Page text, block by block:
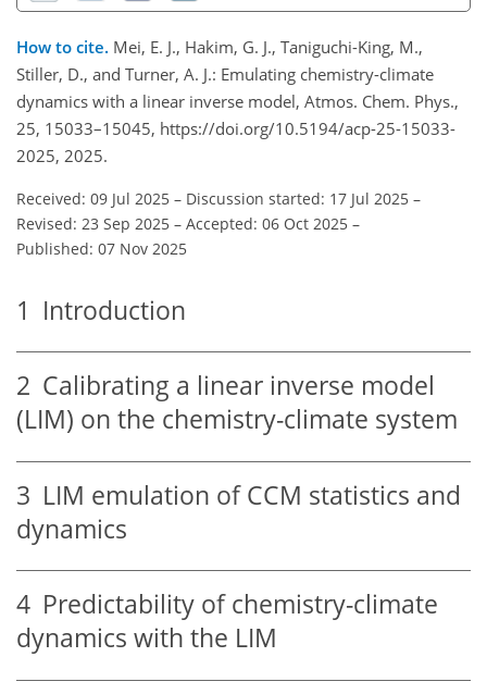
How to cite. Mei, E. J., Hakim, G. J., Taniguchi-King, M.,
Stiller, D., and Turner, A. J.: Emulating chemistry-climate
dynamics with a linear inverse model, Atmos. Chem. Phys.,
25, 15033–15045, https://doi.org/10.5194/acp-25-15033-
2025, 2025.
Received: 09 Jul 2025 – Discussion started: 17 Jul 2025 –
Revised: 23 Sep 2025 – Accepted: 06 Oct 2025 –
Published: 07 Nov 2025
1 Introduction
2 Calibrating a linear inverse model
(LIM) on the chemistry-climate system
3 LIM emulation of CCM statistics and
dynamics
4 Predictability of chemistry-climate
dynamics with the LIM